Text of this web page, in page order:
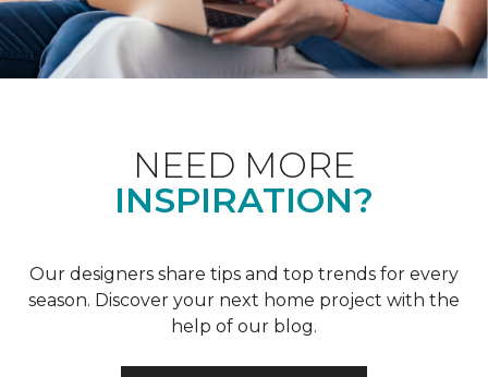
NEED MORE
INSPIRATION?
Our designers share tips and top trends for every
season. Discover your next home project with the
help of our blog.